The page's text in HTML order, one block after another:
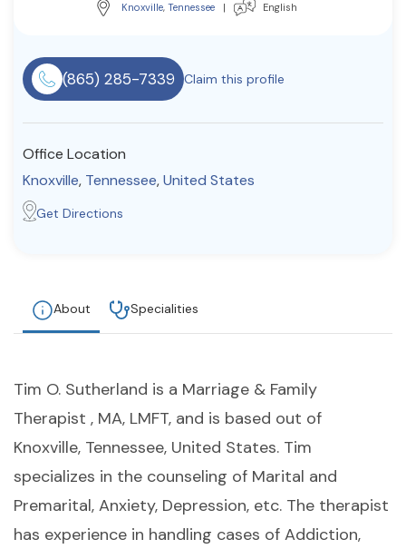
Resources
Find a Therapist
Knoxville, Tennessee | English
(865) 285-7339 Claim this profile
Office Location
Knoxville, Tennessee,United States
Get Directions
About Specialities
Tim O. Sutherland is a Marriage & Family
Therapist , MA, LMFT, and is based out of
Knoxville, Tennessee, United States. Tim
specializes in the counseling of Marital and
Premarital, Anxiety, Depression, etc. The therapist
has experience in handling cases of Addiction,